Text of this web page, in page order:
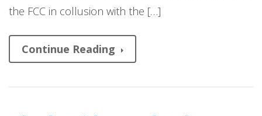
the FCC in collusion with the […]
Continue Reading